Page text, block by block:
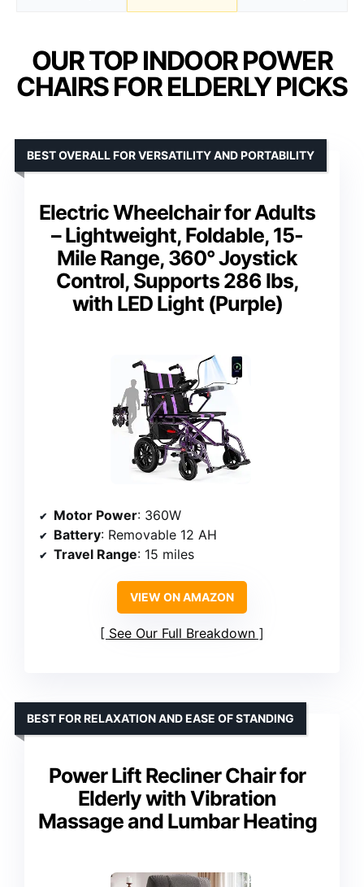
OUR TOP INDOOR POWER
CHAIRS FOR ELDERLY PICKS
Electric Wheelchair for Adults
– Lightweight, Foldable, 15-
Mile Range, 360° Joystick
Control, Supports 286 lbs,
with LED Light (Purple)
BEST OVERALL FOR VERSATILITY AND PORTABILITY
Motor Power: 360W
Battery: Removable 12 AH
Travel Range: 15 miles
VIEW ON AMAZON
See Our Full Breakdown
Power Lift Recliner Chair for
Elderly with Vibration
Massage and Lumbar Heating
BEST FOR RELAXATION AND EASE OF STANDING